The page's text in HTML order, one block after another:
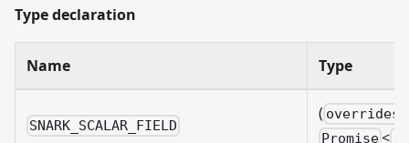
Type declaration
Name Type
SNARK_SCALAR_FIELD
( overrides?
Promise<